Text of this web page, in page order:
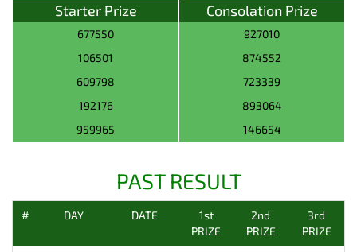
Starter Prize Consolation Prize
677550
927010
106501
874552
609798
723339
192176
893064
959965
146654
PAST RESULT
# DAY DATE
1st
PRIZE
2nd
PRIZE
3rd
PRIZE